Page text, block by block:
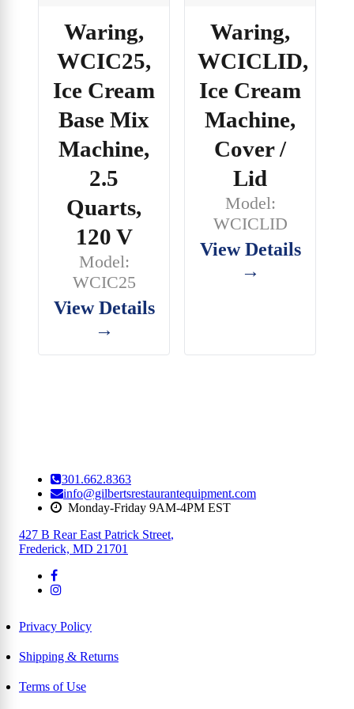
Waring,
WCIC25,
Ice Cream
Base Mix
Machine,
2.5
Quarts,
120 V
Model:
WCIC25
View Details
→
Waring,
WCICLID,
Ice Cream
Machine,
Cover /
Lid
Model:
WCICLID
View Details
→
301.662.8363
info@gilbertsrestaurantequipment.com
Monday-Friday 9AM-4PM EST
427 B Rear East Patrick Street,
Frederick, MD 21701
Privacy Policy
Shipping & Returns
Terms of Use